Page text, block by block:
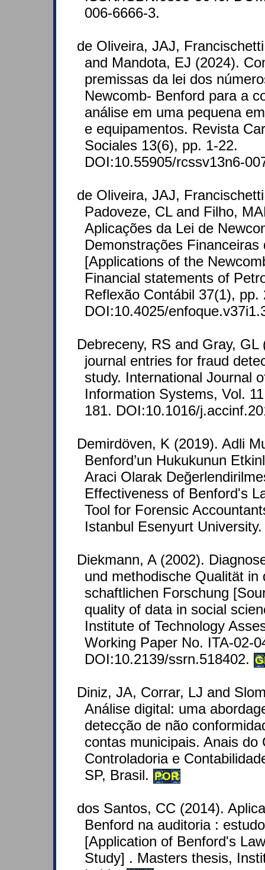
006-6666-3.
de Oliveira, JAJ,
and Mandota, EJ (2024).
premissas da lei dos
Newcomb- Benford para a
análise em uma pequena
e equipamentos. Revista
Sociales 13(6), pp. 1-22.
DOI:10.55905/rcssv13n6-
de Oliveira, JAJ,
Padoveze, CL and Filho,
Aplicações da Lei de
Demonstrações Financeiras
[Applications of the
Financial statements of
Reflexão Contábil 37(1), pp.
DOI:10.4025/
Debreceny, RS and Gray,
journal entries for fraud
study. International Journal
Information Systems, Vol.
181. DOI:10.1016/
Demirdöven, K (2019). Adli
Benford’un Hukukunun
Araci Olarak
Effectiveness of Benford's
Tool for Forensic
Istanbul Esenyurt
Diekmann, A (2002).
und methodische Qualität in
schaftlichen Forschung
quality of data in social
Institute of Technology
Working Paper No. ITA-02-
DOI:10.2139/ssrn.518402.
Diniz, JA, Corrar, LJ and
Análise digital: uma
detecção de não
contas municipais. Anais do
Controladoria e
SP, Brasil. POR
dos Santos, CC (2014).
Benford na auditoria :
[Application of Benford's
Study] . Masters thesis,